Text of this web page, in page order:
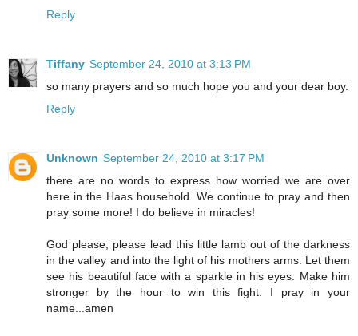
Reply
Tiffany September 24, 2010 at 3:13 PM
so many prayers and so much hope you and your dear boy.
Reply
Unknown September 24, 2010 at 3:17 PM
there are no words to express how worried we are over
here in the Haas household. We continue to pray and then
pray some more! I do believe in miracles!
God please, please lead this little lamb out of the darkness
in the valley and into the light of his mothers arms. Let them
see his beautiful face with a sparkle in his eyes. Make him
stronger by the hour to win this fight. I pray in your
name...amen